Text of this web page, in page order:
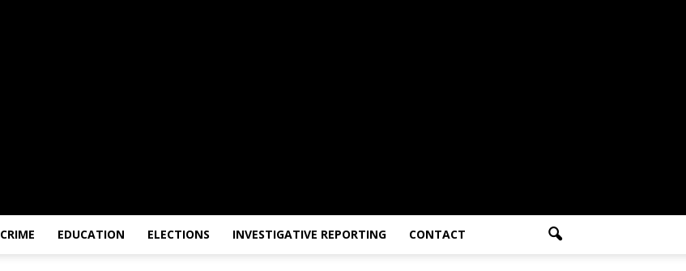
CRIME EDUCATION ELECTIONS INVESTIGATIVE REPORTING CONTACT